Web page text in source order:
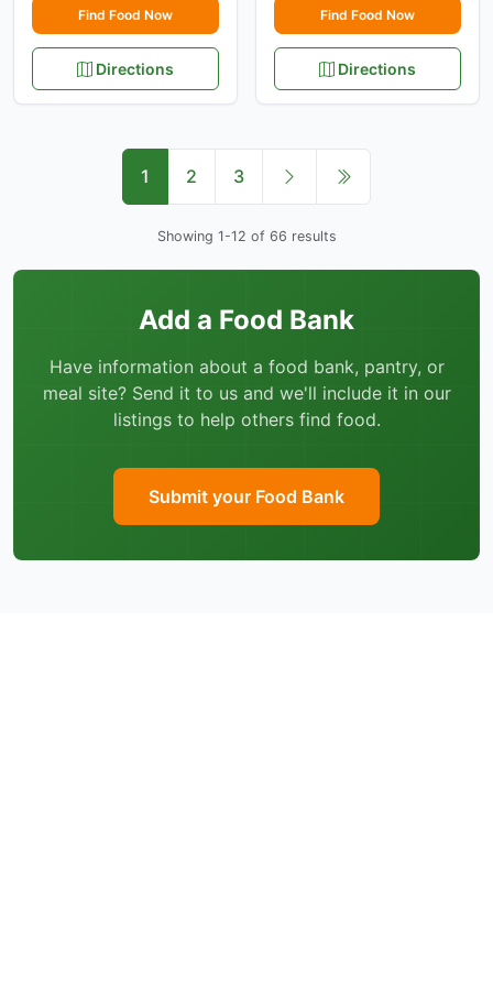
Find Food Now
Directions
Find Food Now
Directions
1 2 3
Showing 1-12 of 66 results
Add a Food Bank
Have information about a food bank, pantry, or
meal site? Send it to us and we'll include it in our
listings to help others find food.
Submit your Food Bank